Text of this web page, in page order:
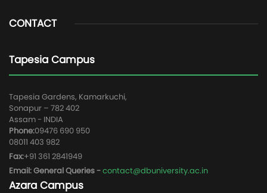
CONTACT
Tapesia Campus
Tapesia Gardens, Kamarkuchi,
Sonapur – 782 402
Assam - INDIA
Phone:09476 690 950
08011 403 982
Fax:+91 361 2841949
Email: General Queries -contact@dbuniversity.ac.in
Azara Campus